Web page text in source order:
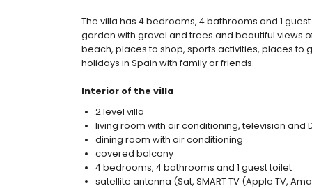
The villa has 4 bedrooms, 4 bathrooms and 1
garden with gravel and trees and beautiful views
beach, places to shop, sports activities, places to
holidays in Spain with family or friends.
Interior of the villa
2 level villa
living room with air conditioning, television and
dining room with air conditioning
covered balcony
4 bedrooms, 4 bathrooms and 1 guest toilet
satellite antenna (Sat, SMART TV (Apple TV,